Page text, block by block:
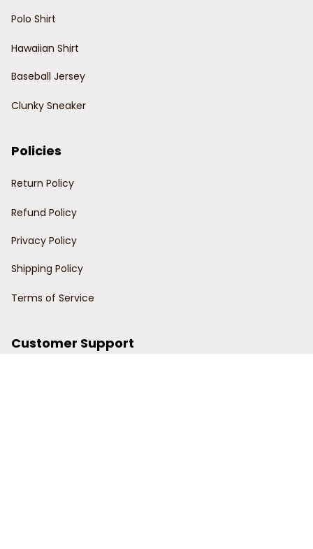
Polo Shirt
Hawaiian Shirt
Baseball Jersey
Clunky Sneaker
Policies
Return Policy
Refund Policy
Privacy Policy
Shipping Policy
Terms of Service
Customer Support